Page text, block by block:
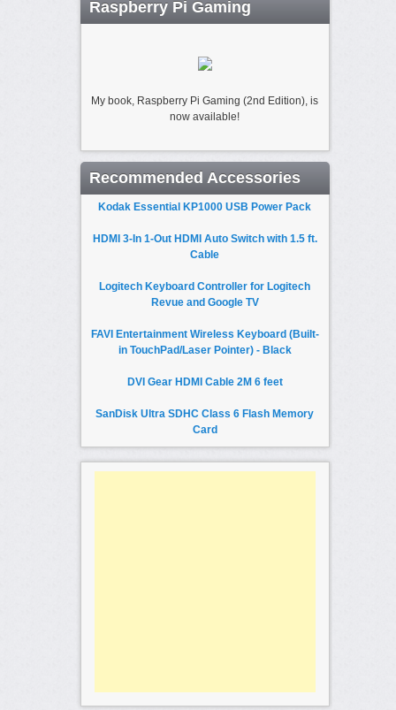
Raspberry Pi Gaming
My book, Raspberry Pi Gaming (2nd Edition), is
now available!
Recommended Accessories
Kodak Essential KP1000 USB Power Pack
HDMI 3-In 1-Out HDMI Auto Switch with 1.5 ft.
Cable
Logitech Keyboard Controller for Logitech
Revue and Google TV
FAVI Entertainment Wireless Keyboard (Built-
in TouchPad/Laser Pointer) - Black
DVI Gear HDMI Cable 2M 6 feet
SanDisk Ultra SDHC Class 6 Flash Memory
Card